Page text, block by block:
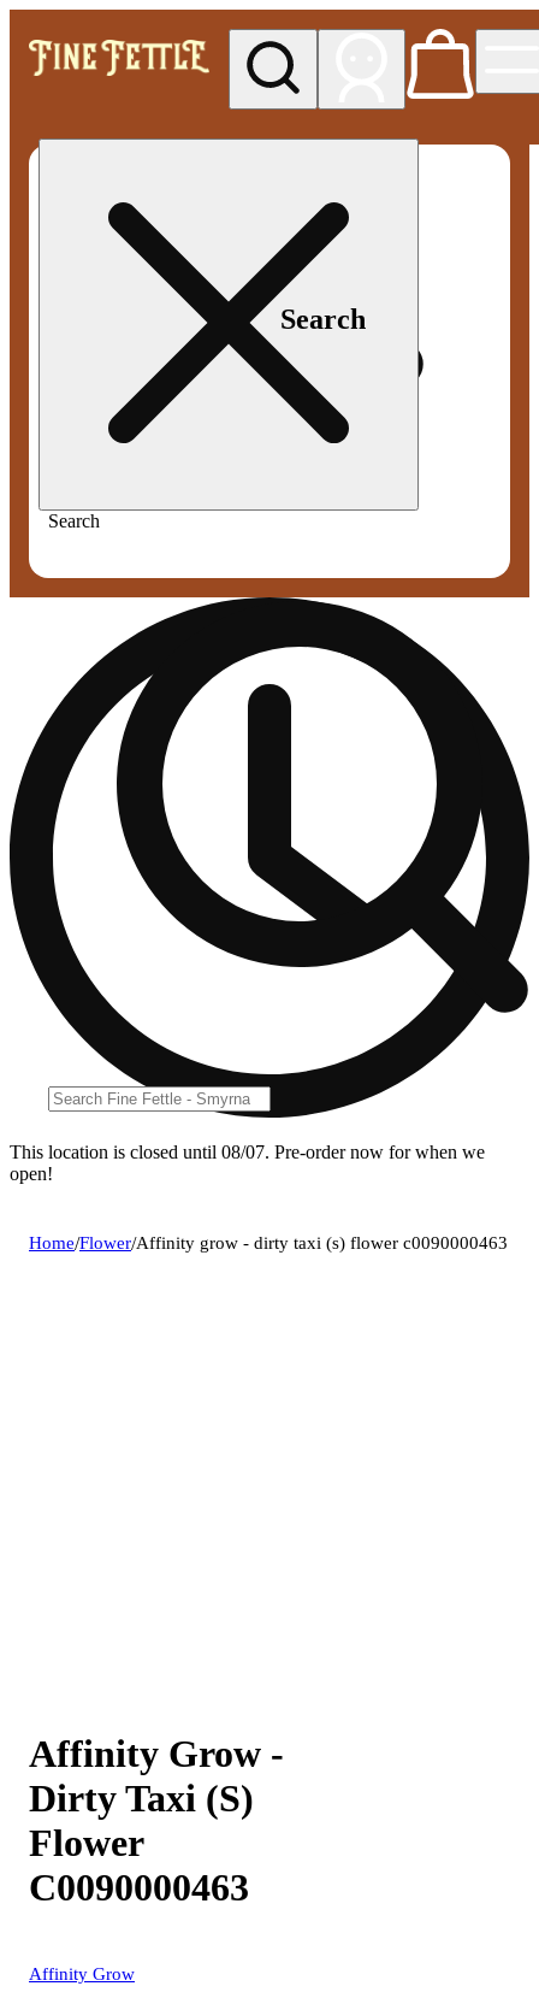
Search
Search
This location is closed until 08/07. Pre-order now for when we
open!
Home/Flower/Affinity grow - dirty taxi (s) flower c0090000463
Affinity Grow -
Dirty Taxi (S)
Flower
C0090000463
Affinity Grow